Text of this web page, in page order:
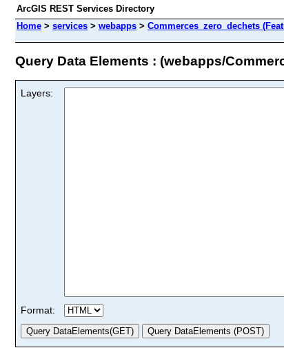
ArcGIS REST Services Directory
Home > services > webapps > Commerces_zero_dechets
Query Data Elements : (webapps/
Layers:
Format: